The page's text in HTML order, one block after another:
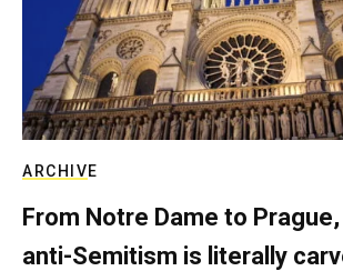
ARCHIVE
From Notre Dame to Prague,
anti-Semitism is literally